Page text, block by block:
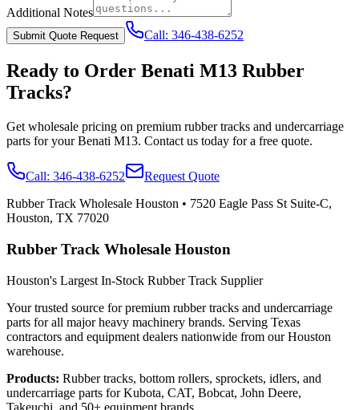
Additional Notes
Submit Quote Request Call: 346-438-6252
Ready to Order Benati M13 Rubber
Tracks?
Get wholesale pricing on premium rubber tracks and undercarriage
parts for yourBenati M13. Contact us today for a free quote.
Call: 346-438-6252
Request Quote
Rubber Track Wholesale Houston • 7520 Eagle Pass St Suite-C,
Houston, TX 77020
Rubber Track Wholesale Houston
Houston's Largest In-Stock Rubber Track Supplier
Your trusted source for premium rubber tracks and undercarriage
parts for all major heavy machinery brands. Serving Texas
contractors and equipment dealers nationwide from our Houston
warehouse.
Products: Rubber tracks, bottom rollers, sprockets, idlers, and
undercarriage parts for Kubota, CAT, Bobcat, John Deere,
Takeuchi, and 50+ equipment brands.